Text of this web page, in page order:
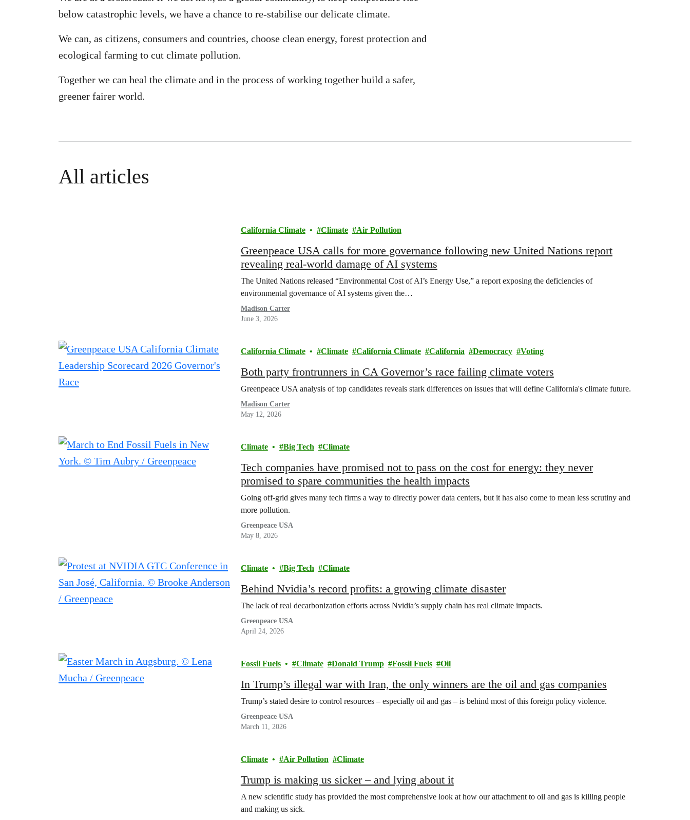
below catastrophic levels, we have a chance to re-stabilise our delicate climate.
We can, as citizens, consumers and countries, choose clean energy, forest protection and
ecological farming to cut climate pollution.
Together we can heal the climate and in the process of working together build a safer,
greener fairer world.
All articles
California Climate Climate Air Pollution
Greenpeace USA calls for more governance following new United Nations report
revealing real-world damage of AI systems
The United Nations released “Environmental Cost of AI’s Energy Use,” a report exposing the deficiencies of
environmental governance of AI systems given the…
Madison Carter
June 3, 2026
California Climate Climate California Climate California Democracy Voting
Both party frontrunners in CA Governor’s race failing climate voters
Greenpeace USA analysis of top candidates reveals stark differences on issues that will define California's climate future.
Madison Carter
May 12, 2026
Climate Big Tech Climate
Tech companies have promised not to pass on the cost for energy: they never
promised to spare communities the health impacts
Going off-grid gives many tech firms a way to directly power data centers, but it has also come to mean less scrutiny and
more pollution.
Greenpeace USA
May 8, 2026
Climate Big Tech Climate
Behind Nvidia’s record profits: a growing climate disaster
The lack of real decarbonization efforts across Nvidia’s supply chain has real climate impacts.
Greenpeace USA
April 24, 2026
Fossil Fuels Climate Donald Trump Fossil Fuels Oil
In Trump’s illegal war with Iran, the only winners are the oil and gas companies
Trump’s stated desire to control resources – especially oil and gas – is behind most of this foreign policy violence.
Greenpeace USA
March 11, 2026
Climate Air Pollution Climate
Trump is making us sicker – and lying about it
A new scientific study has provided the most comprehensive look at how our attachment to oil and gas is killing people
and making us sick.